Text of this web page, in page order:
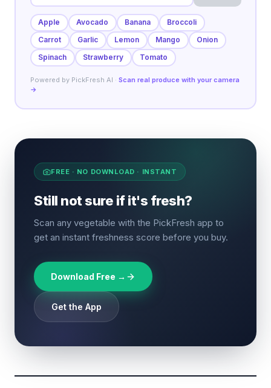
Apple Avocado Banana
Broccoli
Carrot
Garlic Lemon Mango
Onion
Spinach
Strawberry Tomato
Powered by PickFresh AI · Scan real produce with your camera
→
FREE · NO DOWNLOAD · INSTANT
Still not sure if it's fresh?
Scan any vegetable with the PickFresh app to
get an instant freshness score before you buy.
Download Free →
Get the App